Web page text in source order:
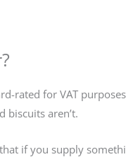
rated for VAT
biscuits aren’t.
if you supply